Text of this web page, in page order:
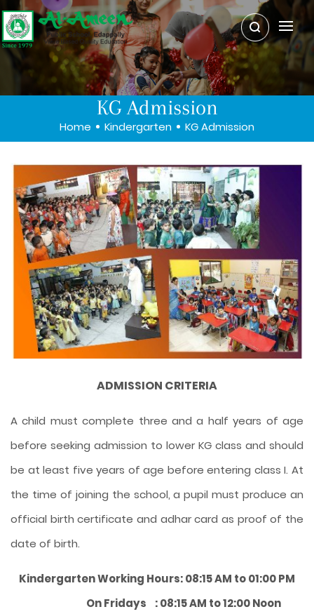
KG Admission
Home Kindergarten KG Admission
ADMISSION CRITERIA
A child must complete three and a half years of age
before seeking admission to lower KG class and should
be at least five years of age before entering class I. At
the time of joining the school, a pupil must produce an
official birth certificate and adhar card as proof of the
date of birth.
Kindergarten Working Hours: 08:15 AM to 01:00 PM
On Fridays : 08:15 AM to 12:00 Noon